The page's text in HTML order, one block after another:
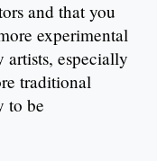
and that you
experimental
artists, especially
traditional
to be